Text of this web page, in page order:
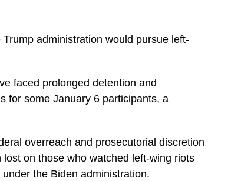
administration would pursue left-
faced prolonged detention and
for some January 6 participants, a
overreach and prosecutorial discretion
on those who watched left-wing riots
the Biden administration.